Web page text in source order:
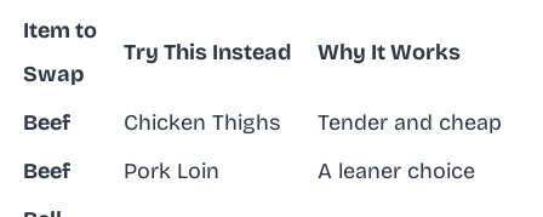
Item to
Swap
Try This Instead Why It Works
Beef Chicken Thighs
Tender and cheap
Beef
Pork Loin
A leaner choice